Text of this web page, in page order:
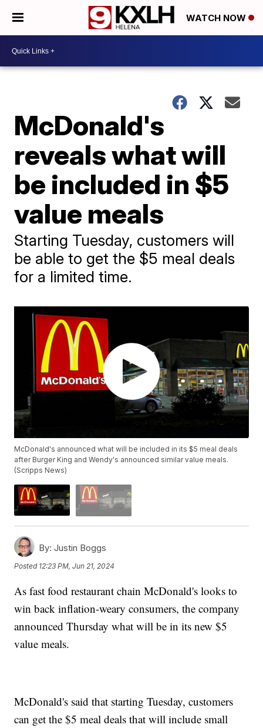
WATCH NOW
McDonald's
reveals what will
be included in $5
value meals
Starting Tuesday, customers will
be able to get the $5 meal deals
for a limited time.
McDonald's announced what will be included in its $5 meal deals
after Burger King and Wendy's announced similar value meals.
(Scripps News)
By: Justin Boggs
Posted 12:23 PM, Jun 21, 2024
As fast food restaurant chain McDonald's looks to
win back inflation-weary consumers, the company
announced Thursday what will be in its new $5
value meals.
McDonald's said that starting Tuesday, customers
can get the $5 meal deals that will include small